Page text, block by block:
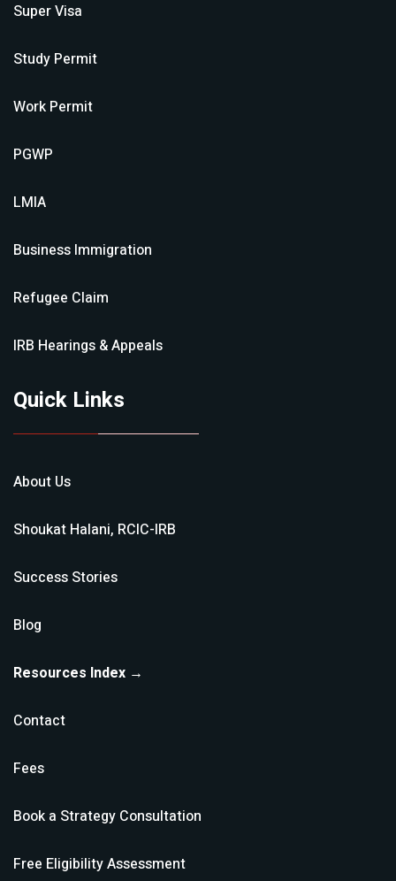
Super Visa
Study Permit
Work Permit
PGWP
LMIA
Business Immigration
Refugee Claim
IRB Hearings & Appeals
Quick Links
About Us
Shoukat Halani, RCIC-IRB
Success Stories
Blog
Resources Index →
Contact
Fees
Book a Strategy Consultation
Free Eligibility Assessment